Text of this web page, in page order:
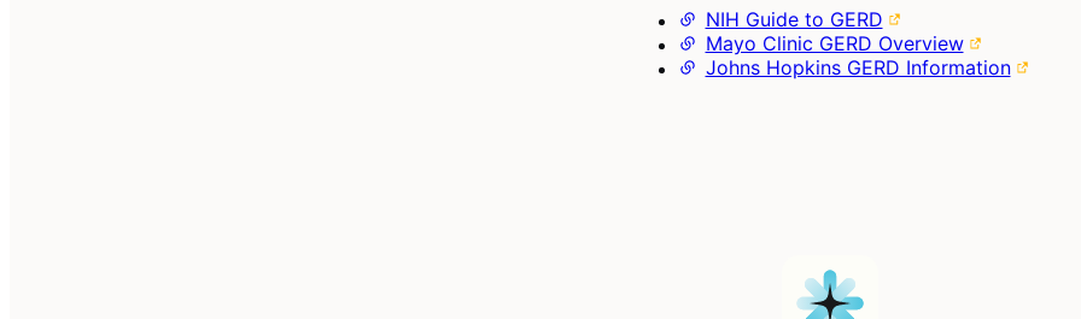
NIH Guide to GERD
Mayo Clinic GERD Overview
Johns Hopkins GERD Information